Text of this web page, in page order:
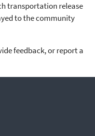
transportation release
to the community
feedback, or report a